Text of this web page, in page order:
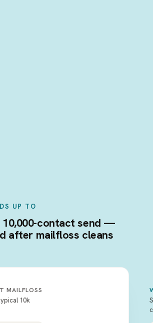
UP TO
10,000-contact send —
after mailfloss cleans
MAILFLOSS
10k